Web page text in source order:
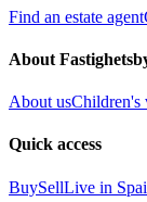
Find an estate agent
About
About usChildren's
Quick access
BuySellLive in